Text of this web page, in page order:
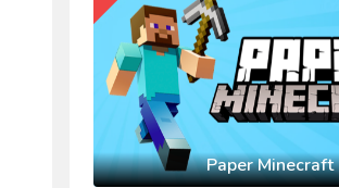
Paper Minecraft